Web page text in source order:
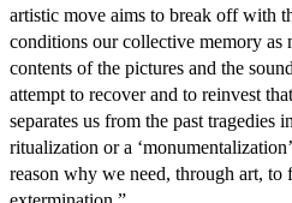
artistic move aims to break off with
conditions our collective memory as
contents of the pictures and the
attempt to recover and to reinvest
separates us from the past tragedies
ritualization or a
reason why we need, through art, to